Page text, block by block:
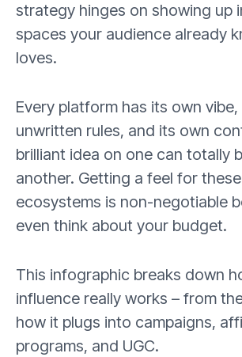
strategy hinges on showing up
spaces your audience already
loves.
Every platform has its own
unwritten rules, and its own
brilliant idea on one can totally
another. Getting a feel for
ecosystems is non-negotiable
even think about your budget.
This infographic breaks down
influence really works – from
how it plugs into campaigns,
programs, and UGC.